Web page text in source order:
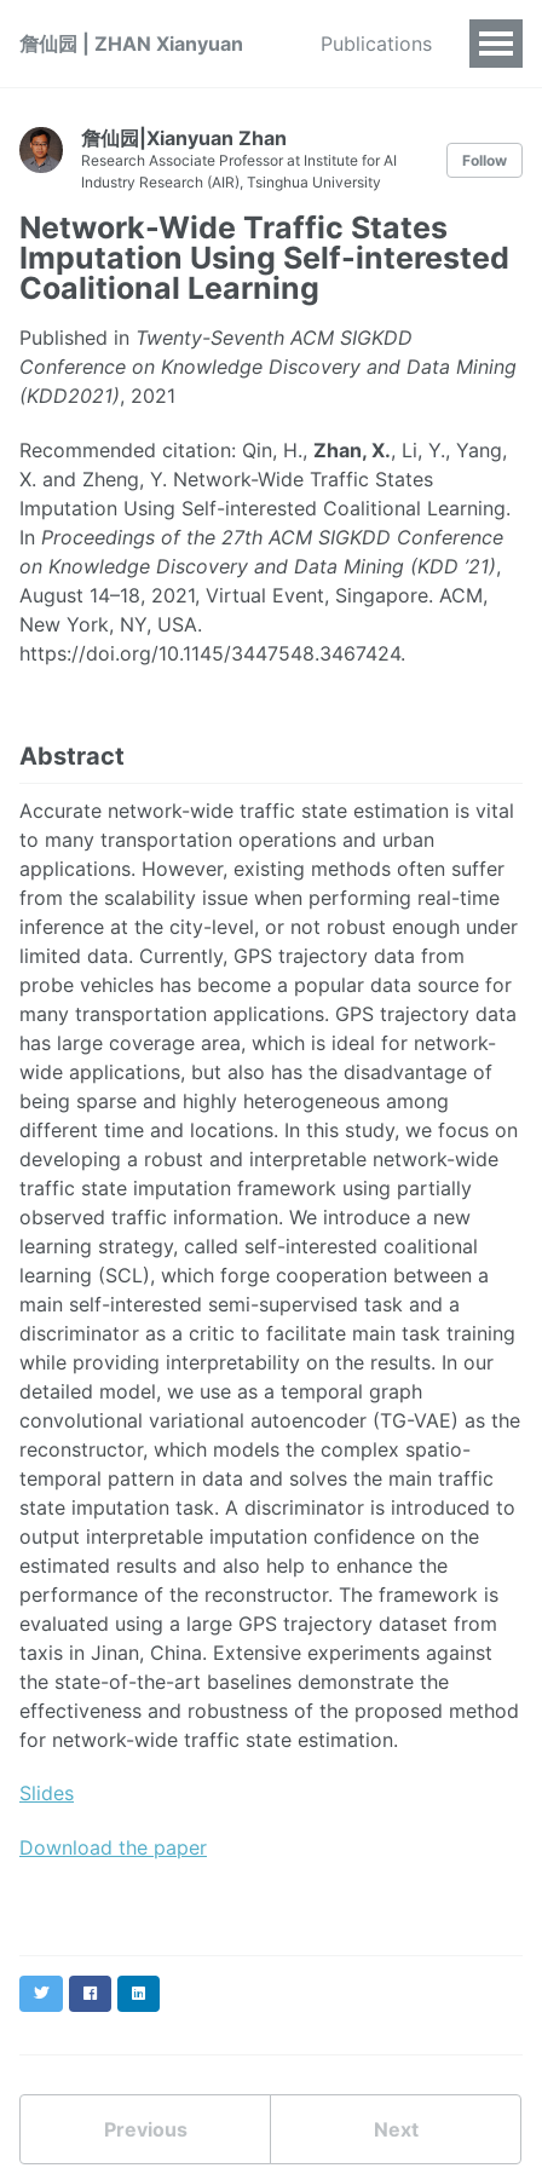
詹仙园 | ZHAN Xianyuan Publications
詹仙园|Xianyuan Zhan
Research Associate Professor at Institute for AI
Industry Research (AIR), Tsinghua University
Follow
Network-Wide Traffic States
Imputation Using Self-interested
Coalitional Learning
Published in Twenty-Seventh ACM SIGKDD
Conference on Knowledge Discovery and Data Mining
(KDD2021), 2021
Recommended citation: Qin, H., Zhan, X., Li, Y., Yang,
X. and Zheng, Y. Network-Wide Traffic States
Imputation Using Self-interested Coalitional Learning.
In Proceedings of the 27th ACM SIGKDD Conference
on Knowledge Discovery and Data Mining (KDD ’21),
August 14–18, 2021, Virtual Event, Singapore. ACM,
New York, NY, USA.
https://doi.org/10.1145/3447548.3467424.
Abstract
Accurate network-wide traffic state estimation is vital
to many transportation operations and urban
applications. However, existing methods often suffer
from the scalability issue when performing real-time
inference at the city-level, or not robust enough under
limited data. Currently, GPS trajectory data from
probe vehicles has become a popular data source for
many transportation applications. GPS trajectory data
has large coverage area, which is ideal for network-
wide applications, but also has the disadvantage of
being sparse and highly heterogeneous among
different time and locations. In this study, we focus on
developing a robust and interpretable network-wide
traffic state imputation framework using partially
observed traffic information. We introduce a new
learning strategy, called self-interested coalitional
learning (SCL), which forge cooperation between a
main self-interested semi-supervised task and a
discriminator as a critic to facilitate main task training
while providing interpretability on the results. In our
detailed model, we use as a temporal graph
convolutional variational autoencoder (TG-VAE) as the
reconstructor, which models the complex spatio-
temporal pattern in data and solves the main traffic
state imputation task. A discriminator is introduced to
output interpretable imputation confidence on the
estimated results and also help to enhance the
performance of the reconstructor. The framework is
evaluated using a large GPS trajectory dataset from
taxis in Jinan, China. Extensive experiments against
the state-of-the-art baselines demonstrate the
effectiveness and robustness of the proposed method
for network-wide traffic state estimation.
Slides
Download the paper
TwitterFacebookLinkedIn
Previous Next